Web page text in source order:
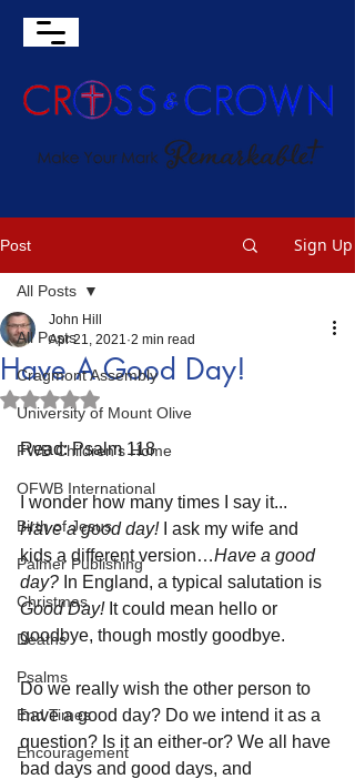
Post Sign Up
All Posts
Cragmont Assembly
University of Mount Olive
FWB Children's Home
OFWB International
Birth of Jesus
Palmer Publishing
Christmas
Deaths
Psalms
End Times
Encouragement
All Posts
Have A Good Day!
John Hill
Apr 21, 2021 2 min read
Rated NaN out of 5 stars.
Read: Psalm 118
I wonder how many times I say it...
Have a good day! I ask my wife and
kids a different version…Have a good
day? In England, a typical salutation is
Good Day! It could mean hello or
goodbye, though mostly goodbye.
Do we really wish the other person to
have a good day? Do we intend it as a
question? Is it an either-or? We all have
bad days and good days, and